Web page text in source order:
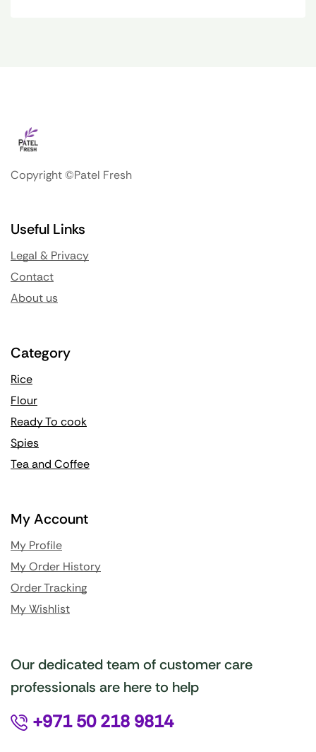
Copyright ©Patel Fresh
Useful Links
Legal & Privacy
Contact
About us
Category
Rice
Flour
Ready To cook
Spies
Tea and Coffee
My Account
My Profile
My Order History
Order Tracking
My Wishlist
Our dedicated team of customer care
professionals are here to help
+971 50 218 9814